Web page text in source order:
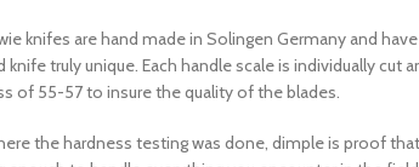
knifes are hand made in Solingen Germany and
truly unique. Each handle scale is individually cut
of 55-57 to insure the quality of the blades.
the hardness testing was done, dimple is proof